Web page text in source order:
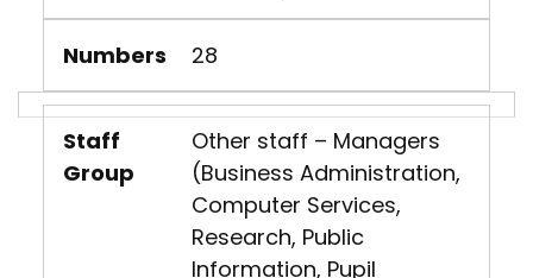
Numbers 28
Staff
Group
Other staff – Managers
(Business Administration,
Computer Services,
Research, Public
Information, Pupil